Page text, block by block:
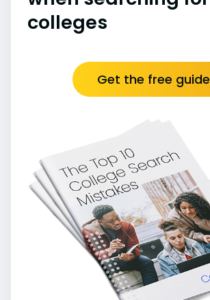
colleges
Get the free guide